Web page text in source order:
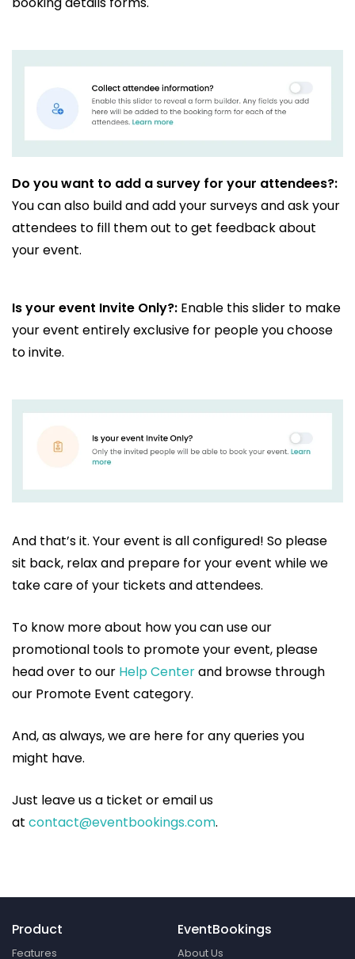
Do you want to add a survey for your attendees?:
You can also build and add your surveys and ask your
attendees to fill them out to get feedback about
your event.
Is your event Invite Only?: Enable this slider to make
your event entirely exclusive for people you choose
to invite.
And that’s it. Your event is all configured! So please
sit back, relax and prepare for your event while we
take care of your tickets and attendees.
To know more about how you can use our
promotional tools to promote your event, please
head over to our Help Centerand browse through
our Promote Event category.
And, as always, we are here for any queries you
might have.
Just leave us a ticket or email us
at contact@eventbookings.com.
Product
Features
EventBookings
About Us